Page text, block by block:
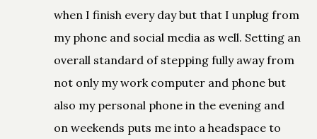
when I finish every day but that I unplug from
my phone and social media as well. Setting an
overall standard of stepping fully away from
not only my work computer and phone but
also my personal phone in the evening and
on weekends puts me into a headspace to